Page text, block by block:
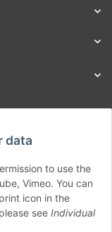
data
to use the
Vimeo. You can
icon in the
see Individual
Shop )